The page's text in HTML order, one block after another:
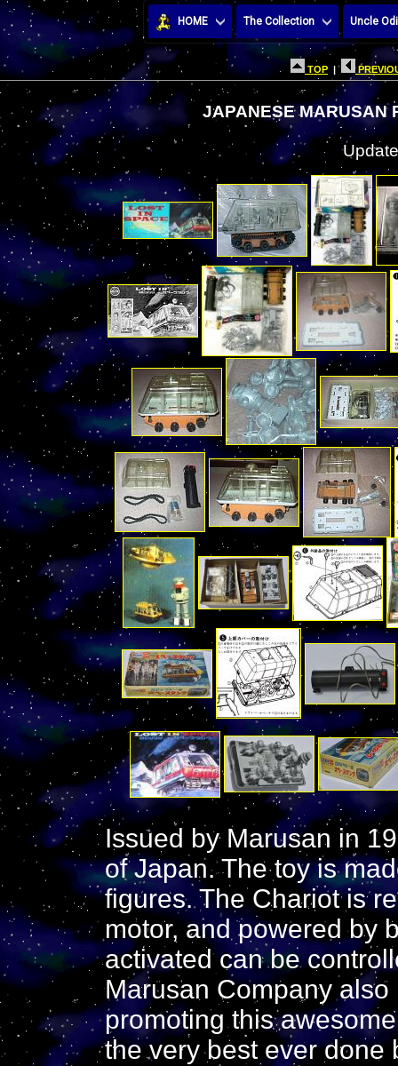
HOME The Collection Uncle
TOP |
JAPANESE MARUSAN
Issued by Marusan in
of Japan. The toy is
figures. The Chariot is
motor, and powered by
activated can be
Marusan Company
promoting this
the very best ever done